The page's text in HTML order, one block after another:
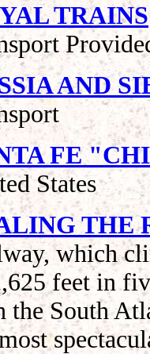
TRAINS
AND
FE
States
THE
which
feet in
the South